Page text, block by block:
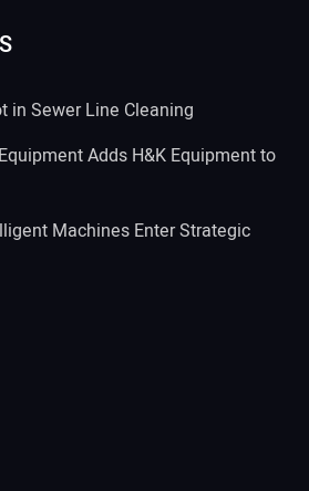
in Sewer Line Cleaning
Adds H&K Equipment to
Machines Enter Strategic